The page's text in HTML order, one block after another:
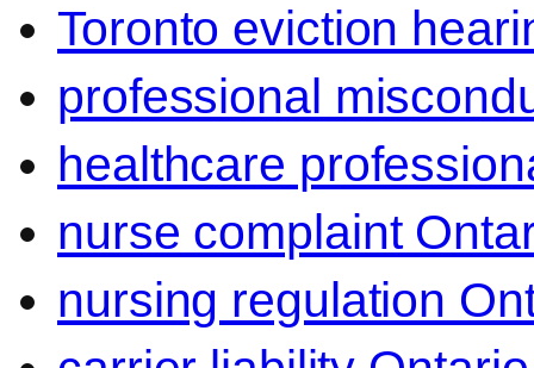
Toronto eviction
professional
healthcare
nurse complaint
nursing regulation